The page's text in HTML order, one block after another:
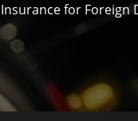
for Foreign